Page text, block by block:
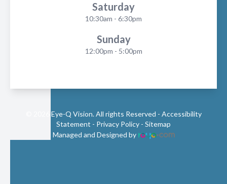
Saturday
10:30am - 6:30pm
Sunday
12:00pm - 5:00pm
© 2026 Eye-Q Vision. All rights Reserved - Accessibility
Statement - Privacy Policy - Sitemap
Managed and Designed by